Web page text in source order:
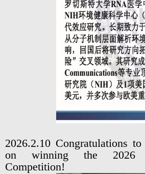
2026.2.10 Congratulations
on winning the 2026
Competition!